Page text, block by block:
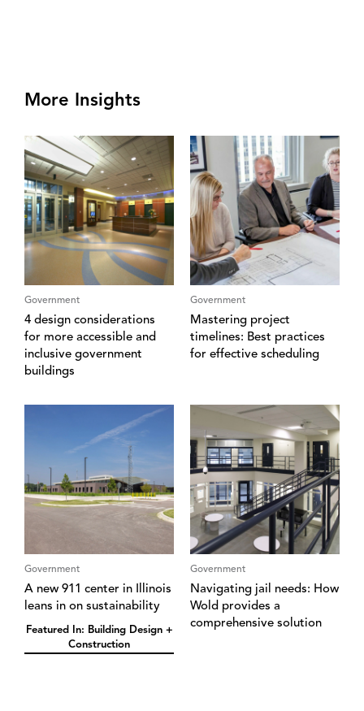
More Insights
Government
4 design considerations
for more accessible and
inclusive government
buildings
Government
Mastering project
timelines: Best practices
for effective scheduling
Government
A new 911 center in Illinois
leans in on sustainability
Featured In: Building Design +
Construction
Government
Navigating jail needs: How
Wold provides a
comprehensive solution